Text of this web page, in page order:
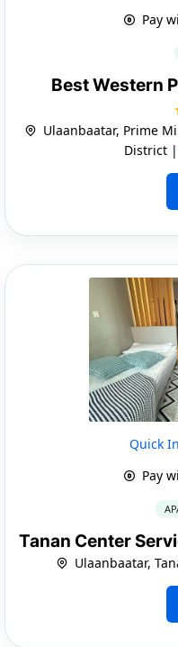
Pay
Best Western
Ulaanbaatar, Prime
District |
Quick
Pay
Tanan Center
Ulaanbaatar,